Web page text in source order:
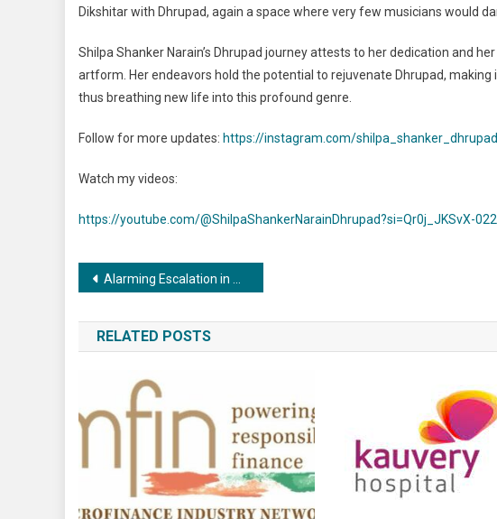
Dikshitar with Dhrupad, again a space where very few musicians would
Shilpa Shanker Narain’s Dhrupad journey attests to her dedication and
artform. Her endeavors hold the potential to rejuvenate Dhrupad,
thus breathing new life into this profound genre.
Follow for more updates: https://instagram.com/
Watch my videos:
https://youtube.com/@ShilpaShankerNarainDhrupad?si=Qr0j_JKSvX-
Post
navigation
Alarming Escalation in Child Sexual Abuse Online Revealed by Global Threat Assessment 2023
RELATED POSTS